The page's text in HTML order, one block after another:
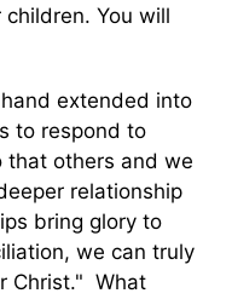
You will
hand extended into
to respond to
that others and we
relationship
bring glory to
we can truly
Christ." What